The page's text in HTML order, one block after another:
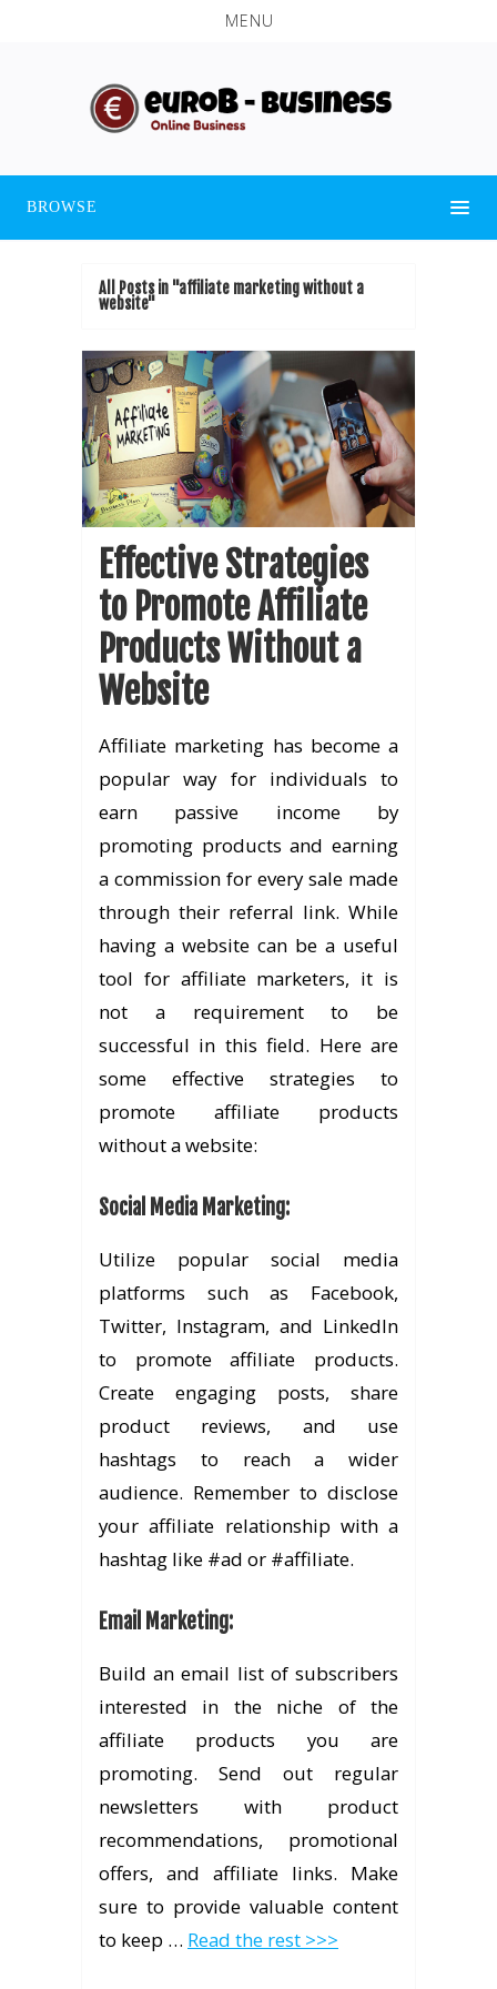
MENU
BROWSE
All Posts in "affiliate marketing without a
website"
Effective Strategies
to Promote Affiliate
Products Without a
Website
Affiliate marketing has become a
popular way for individuals to
earn passive income by
promoting products and earning
a commission for every sale made
through their referral link. While
having a website can be a useful
tool for affiliate marketers, it is
not a requirement to be
successful in this field. Here are
some effective strategies to
promote affiliate products
without a website:
Social Media Marketing:
Utilize popular social media
platforms such as Facebook,
Twitter, Instagram, and LinkedIn
to promote affiliate products.
Create engaging posts, share
product reviews, and use
hashtags to reach a wider
audience. Remember to disclose
your affiliate relationship with a
hashtag like #ad or #affiliate.
Email Marketing:
Build an email list of subscribers
interested in the niche of the
affiliate products you are
promoting. Send out regular
newsletters with product
recommendations, promotional
offers, and affiliate links. Make
sure to provide valuable content
to keep … Read the rest >>>